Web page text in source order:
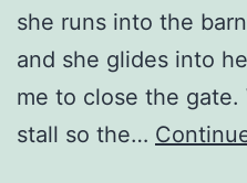
she runs into the
and she glides into
me to close the
stall so the…